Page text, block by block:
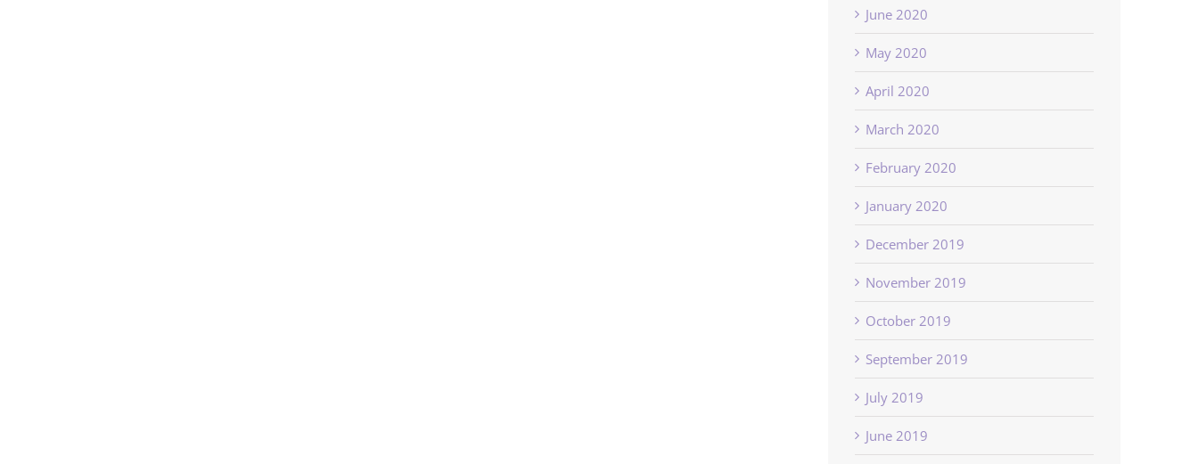
June 2020
May 2020
April 2020
March 2020
February 2020
January 2020
December 2019
November 2019
October 2019
September 2019
July 2019
June 2019